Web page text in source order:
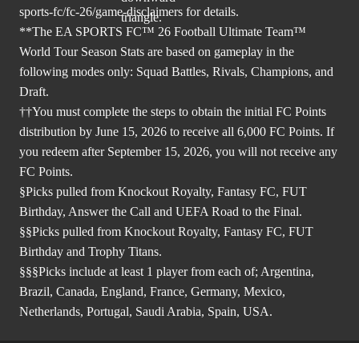
sports-fc/fc-26/game-disclaimers for details.
**The EA SPORTS FC™ 26 Football Ultimate Team™
World Tour Season Stats are based on gameplay in the
following modes only: Squad Battles, Rivals, Champions, and
Draft.
††You must complete the steps to obtain the initial FC Points
distribution by June 15, 2026 to receive all 6,000 FC Points. If
you redeem after September 15, 2026, you will not receive any
FC Points.
§Picks pulled from Knockout Royalty, Fantasy FC, FUT
Birthday, Answer the Call and UEFA Road to the Final.
§§Picks pulled from Knockout Royalty, Fantasy FC, FUT
Birthday and Trophy Titans.
§§§Picks include at least 1 player from each of; Argentina,
Brazil, Canada, England, France, Germany, Mexico,
Netherlands, Portugal, Saudi Arabia, Spain, USA.